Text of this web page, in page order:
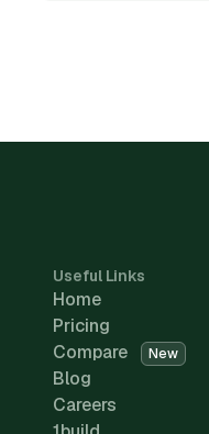
Useful Links
Home
Pricing
Compare
New
Blog
Careers